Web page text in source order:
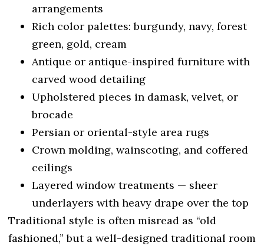
arrangements
Rich color palettes: burgundy, navy, forest
green, gold, cream
Antique or antique-inspired furniture with
carved wood detailing
Upholstered pieces in damask, velvet, or
brocade
Persian or oriental-style area rugs
Crown molding, wainscoting, and coffered
ceilings
Layered window treatments — sheer
underlayers with heavy drape over the top
Traditional style is often misread as “old
fashioned,” but a well-designed traditional room